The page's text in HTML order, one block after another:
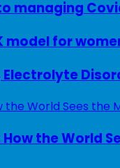
managing
the World